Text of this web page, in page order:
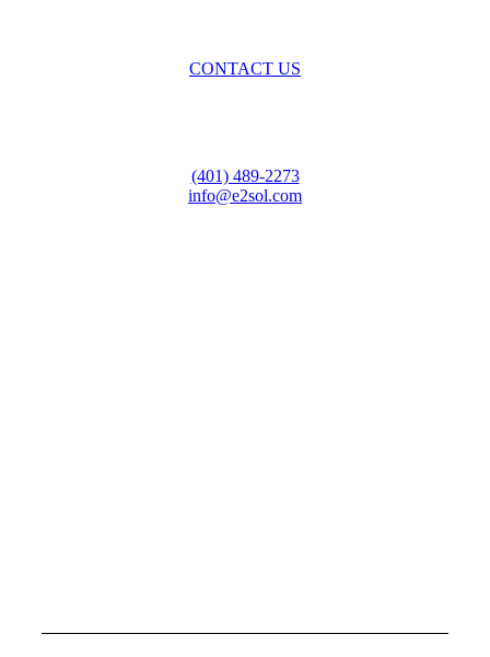
CONTACT US
(401) 489-2273
info@e2sol.com